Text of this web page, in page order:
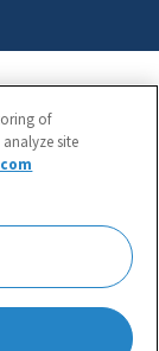
20005
of
site